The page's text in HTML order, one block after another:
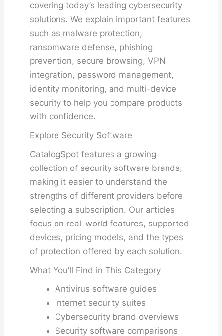
covering today’s leading cybersecurity
solutions. We explain important features
such as malware protection,
ransomware defense, phishing
prevention, secure browsing, VPN
integration, password management,
identity monitoring, and multi-device
security to help you compare products
with confidence.
Explore Security Software
CatalogSpot features a growing
collection of security software brands,
making it easier to understand the
strengths of different providers before
selecting a subscription. Our articles
focus on real-world features, supported
devices, pricing models, and the types
of protection offered by each solution.
What You’ll Find in This Category
Antivirus software guides
Internet security suites
Cybersecurity brand overviews
Security software comparisons